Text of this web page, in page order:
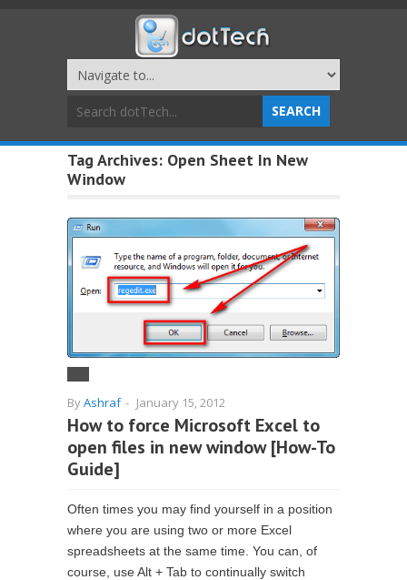
Tag Archives: Open Sheet In New
Window
ByAshraf - January 15, 2012
How to force Microsoft Excel to
open files in new window [How-To
Guide]
Often times you may find yourself in a position
where you are using two or more Excel
spreadsheets at the same time. You can, of
course, use Alt + Tab to continually switch